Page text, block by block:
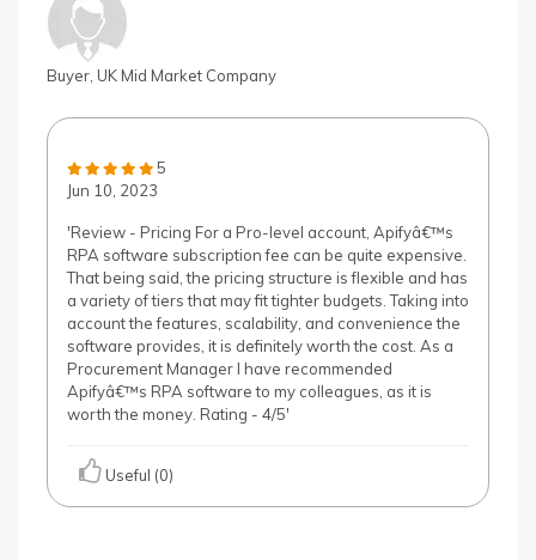
Buyer, UK Mid Market Company
5
Jun 10, 2023
'Review - Pricing For a Pro-level account, Apifyâ€™s
RPA software subscription fee can be quite expensive.
That being said, the pricing structure is flexible and has
a variety of tiers that may fit tighter budgets. Taking into
account the features, scalability, and convenience the
software provides, it is definitely worth the cost. As a
Procurement Manager I have recommended
Apifyâ€™s RPA software to my colleagues, as it is
worth the money. Rating - 4/5'
Useful (0)